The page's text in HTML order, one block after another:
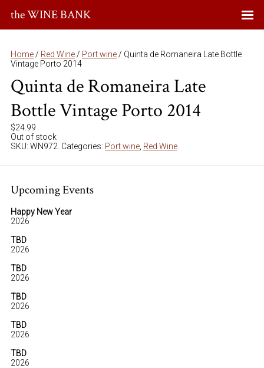
the WINE BANK
Home / Red Wine / Port wine / Quinta de Romaneira Late Bottle
Vintage Porto 2014
Quinta de Romaneira Late
Bottle Vintage Porto 2014
$24.99
Out of stock
SKU: WN972 Categories: Port wine Red Wine
Upcoming Events
Happy New Year
2026
TBD
2026
TBD
2026
TBD
2026
TBD
2026
TBD
2026